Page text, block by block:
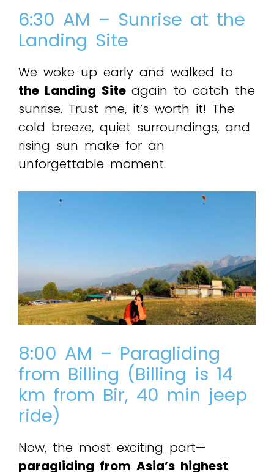
6:30 AM – Sunrise at the
Landing Site
We woke up early and walked to
the Landing Site again to catch the
sunrise. Trust me, it’s worth it! The
cold breeze, quiet surroundings, and
rising sun make for an
unforgettable moment.
8:00 AM – Paragliding
from Billing (Billing is 14
km from Bir, 40 min jeep
ride)
Now, the most exciting part—
paragliding from Asia’s highest